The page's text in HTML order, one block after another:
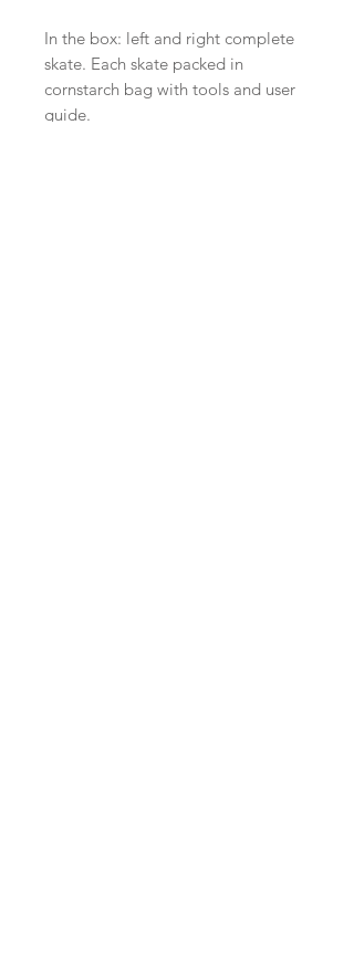
In the box: left and right complete
skate. Each skate packed in
cornstarch bag with tools and user
guide.